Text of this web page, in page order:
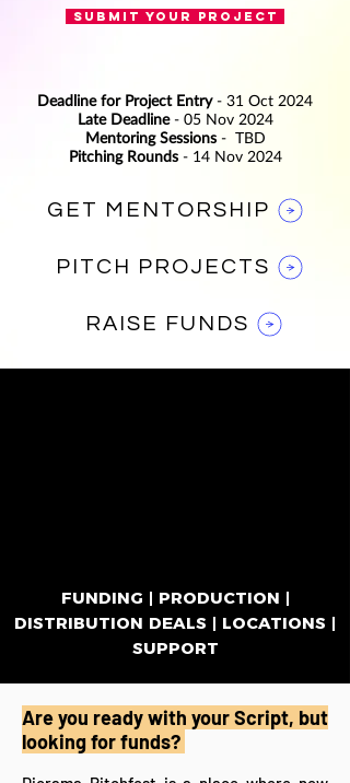
SUBMIT YOUR PROJECT
Deadline for Project Entry- 31 Oct 2024
Late Deadline- 05 Nov 2024
Mentoring Sessions - TBD
Pitching Rounds - 14 Nov 2024
GET MENTORSHIP
PITCH PROJECTS
RAISE FUNDS
FUNDING | PRODUCTION |
DISTRIBUTION DEALS | LOCATIONS |
SUPPORT
Are you ready with your Script, but
looking for funds?